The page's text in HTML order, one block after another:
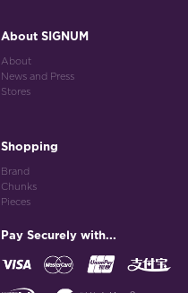
About SIGNUM
About
News and Press
Stores
Shopping
Brand
Chunks
Pieces
Pay Securely with...